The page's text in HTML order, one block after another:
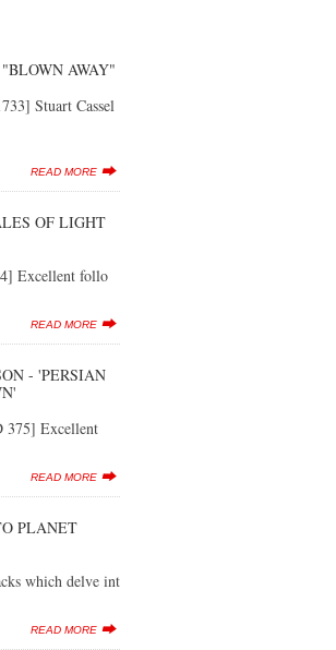
AWAY"
Stuart Cassel
READ MORE
OF LIGHT
Excellent follo
READ MORE
- 'PERSIAN
375] Excellent
READ MORE
PLANET
which delve int
READ MORE